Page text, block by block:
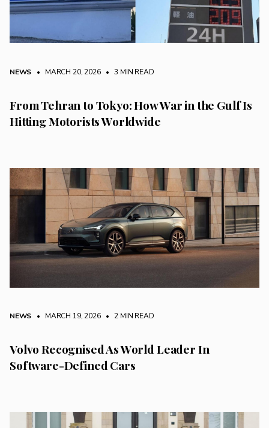
NEWS • MARCH 20, 2026 • 3 MIN READ
From Tehran to Tokyo: How War in the Gulf Is
Hitting Motorists Worldwide
NEWS • MARCH 19, 2026 • 2 MIN READ
Volvo Recognised As World Leader In
Software-Defined Cars